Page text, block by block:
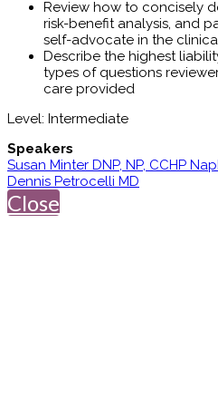
Review how to concisely
risk-benefit analysis, and
self-advocate in the
Describe the highest
types of questions
care provided
Level: Intermediate
Speakers
Susan Minter DNP, NP, CCHP
Dennis Petrocelli MD
Close